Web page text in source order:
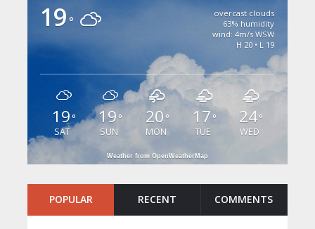
19 °
overcast clouds
63% humidity
wind: 4m/s WSW
H 20 • L 19
19°
SAT
19 °
SUN
20 °
MON
17 °
TUE
24°
WED
Weather from OpenWeatherMap
POPULAR RECENT COMMENTS